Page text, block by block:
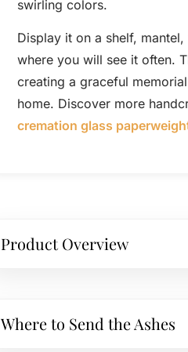
swirling colors.
Display it on a shelf,
where you will see it often.
creating a graceful
home. Discover more
cremation glass
Product Overview
Where to Send the Ashes